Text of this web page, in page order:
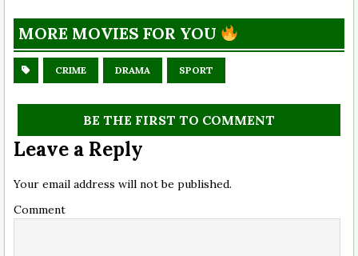
MORE MOVIES FOR YOU
CRIME DRAMA SPORT
BE THE FIRST TO COMMENT
Leave a Reply
Your email address will not be published.
Comment